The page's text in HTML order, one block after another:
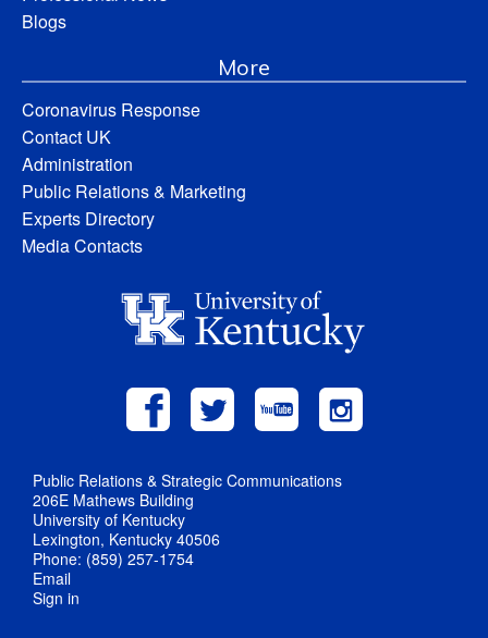
Blogs
More
Coronavirus Response
Contact UK
Administration
Public Relations & Marketing
Experts Directory
Media Contacts
Public Relations & Strategic Communications
206E Mathews Building
University of Kentucky
Lexington, Kentucky 40506
Phone: (859) 257-1754
Email
Sign in